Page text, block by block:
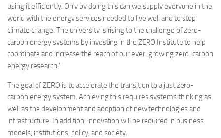
using it efficiently. Only by doing this can we supply everyone in the
world with the energy services needed to live well and to stop
climate change. The university is rising to the challenge of zero-
carbon energy systems by investing in the ZERO Institute to help
coordinate and increase the reach of our ever-growing zero-carbon
energy research.’
The goal of ZERO is to accelerate the transition to a just zero-
carbon energy system. Achieving this requires systems thinking as
well as the development and adoption of new technologies and
infrastructure. In addition, innovation will be required in business
models, institutions, policy, and society.